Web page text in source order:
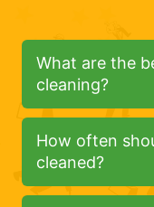
What are the
cleaning?
How often
cleaned?